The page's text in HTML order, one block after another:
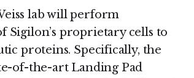
lab will perform
Sigilon’s proprietary cells to
proteins. Specifically, the
of-the-art Landing Pad